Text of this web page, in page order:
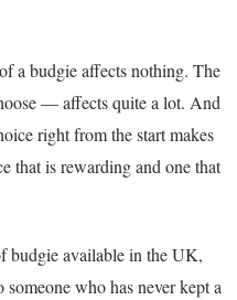
a budgie affects nothing. The
— affects quite a lot. And
right from the start makes
that is rewarding and one that
budgie available in the UK,
who has never kept a